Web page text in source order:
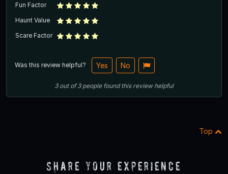
Fun Factor
Haunt Value
Scare Factor
Was this review helpful? Yes No
3out of3 people found this review helpful
Top
Share Your Experience